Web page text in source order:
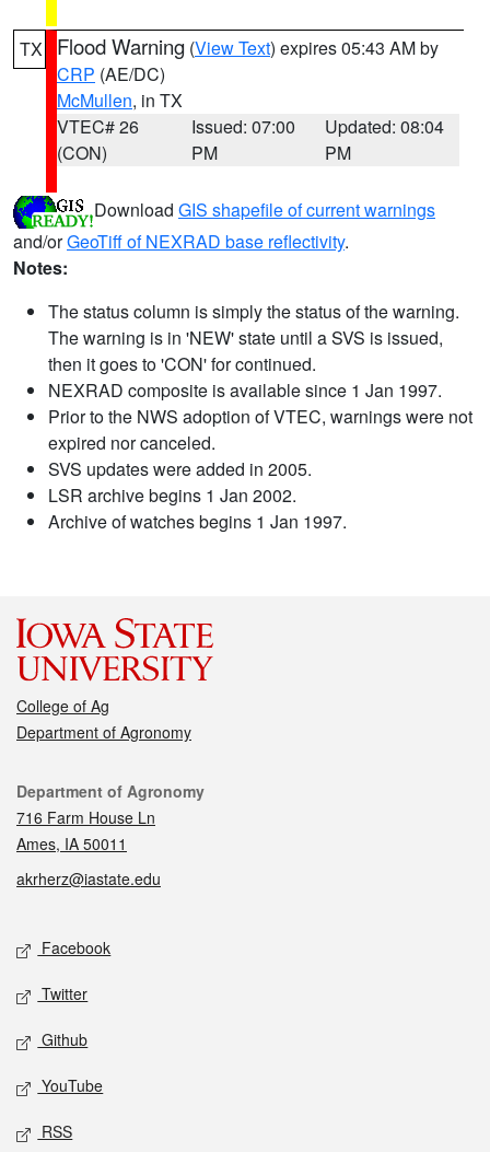
TX Flood Warning (View Text) expires 05:43 AM by
CRP (AE/DC)
McMullen, in TX
VTEC# 26
(CON)
Issued: 07:00
PM
Updated: 08:04
PM
Download GIS shapefile of current warnings
and/orGeoTiff of NEXRAD base reflectivity.
Notes:
The status column is simply the status of the warning.
The warning is in 'NEW' state until a SVS is issued,
then it goes to 'CON' for continued.
NEXRAD composite is available since 1 Jan 1997.
Prior to the NWS adoption of VTEC, warnings were not
expired nor canceled.
SVS updates were added in 2005.
LSR archive begins 1 Jan 2002.
Archive of watches begins 1 Jan 1997.
College of Ag
Department of Agronomy
Contact
Department of Agronomy
716 Farm House Ln
Ames, IA 50011
akrherz@iastate.edu
Social media
Facebook
Twitter
Github
YouTube
RSS